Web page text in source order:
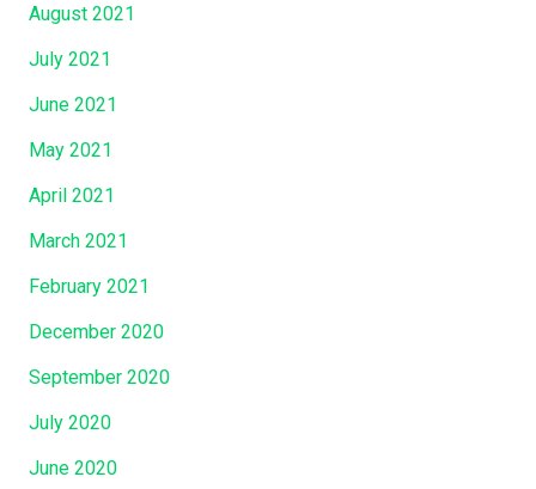
August 2021
July 2021
June 2021
May 2021
April 2021
March 2021
February 2021
December 2020
September 2020
July 2020
June 2020